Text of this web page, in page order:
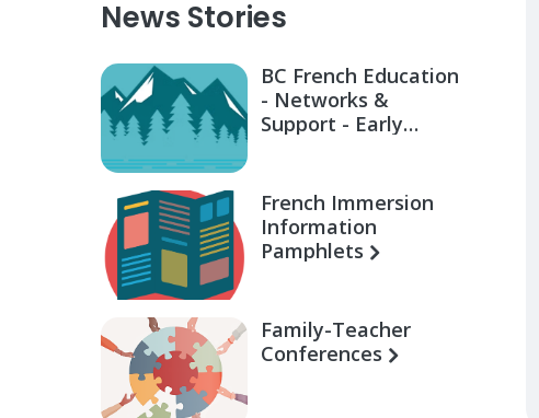
News Stories
BC French Education
- Networks &
Support - Early
French Immersion
Information
Pamphlets
Family-Teacher
Conferences